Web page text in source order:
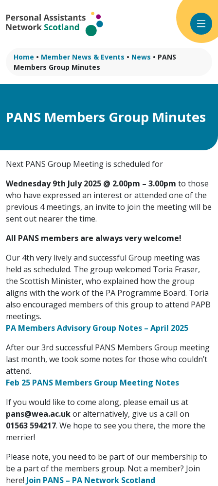
to
content
Home • Member News & Events • News • PANS
Members Group Minutes
PANS Members Group Minutes
Next PANS Group Meeting is scheduled for
Wednesday 9th July 2025 @ 2.00pm – 3.00pm to those
who have expressed an interest or attended one of the
previous 4 meetings, an invite to join the meeting will be
sent out nearer the time.
All PANS members are always very welcome!
Our 4th very lively and successful Group meeting was
held as scheduled. The group welcomed Toria Fraser,
the Scottish Minister, who explained how the group
aligns with the work of the PA Programme Board. Toria
also encouraged members of this group to attend PAPB
meetings.
PA Members Advisory Group Notes – April 2025
After our 3rd successful PANS Members Group meeting
last month, we took some notes for those who couldn’t
attend.
Feb 25 PANS Members Group Meeting Notes
If you would like to come along, please email us at
pans@wea.ac.ukor alternatively, give us a call on
01563 594217. We hope to see you there, the more the
merrier!
Please note, you need to be part of our membership to
be a part of the members group. Not a member? Join
here! Join PANS – PA Network Scotland